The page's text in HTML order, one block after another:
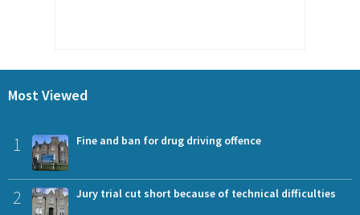
Most Viewed
1 Fine and ban for drug driving offence
2 Jury trial cut short because of technical difficulties